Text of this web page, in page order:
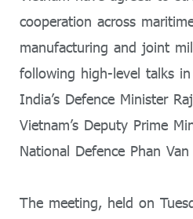
cooperation across
manufacturing and joint
following high-level talks
India’s Defence Minister
Vietnam’s Deputy Prime
National Defence Phan
The meeting, held on